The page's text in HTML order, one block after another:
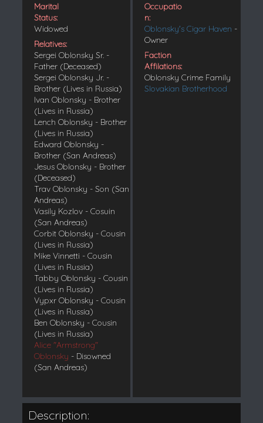
Marital
Status:
Widowed
Relatives:
Sergei Oblonsky Sr. -
Father (Deceased)
Sergei Oblonsky Jr. -
Brother (Lives in Russia)
Ivan Oblonsky - Brother
(Lives in Russia)
Lench Oblonsky - Brother
(Lives in Russia)
Edward Oblonsky -
Brother (San Andreas)
Jesus Oblonsky - Brother
(Deceased)
Trav Oblonsky - Son (San
Andreas)
Vasily Kozlov - Cosuin
(San Andreas)
Corbit Oblonsky - Cousin
(Lives in Russia)
Mike Vinnetti - Cousin
(Lives in Russia)
Tabby Oblonsky - Cousin
(Lives in Russia)
Vypxr Oblonsky - Cousin
(Lives in Russia)
Ben Oblonsky - Cousin
(Lives in Russia)
Alice "Armstrong"
Oblonsky - Disowned
(San Andreas)
Occupatio
n:
Oblonsky's Cigar Haven -
Owner
Faction
Affilations:
Oblonsky Crime Family
Slovakian Brotherhood
Description: